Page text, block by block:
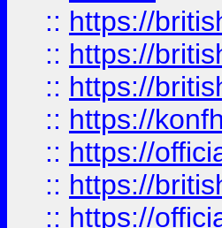
:: https://
:: https://
:: https://
:: https://
:: https://
:: https://
:: https://